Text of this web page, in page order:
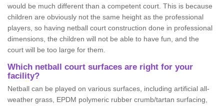
would be much different than a competent court. This is because
children are obviously not the same height as the professional
players, so having netball court construction done in professional
dimensions, the children will not be able to have fun, and the
court will be too large for them.
Which netball court surfaces are right for your
facility?
Netball can be played on various surfaces, including artificial all-
weather grass, EPDM polymeric rubber crumb/tartan surfacing,